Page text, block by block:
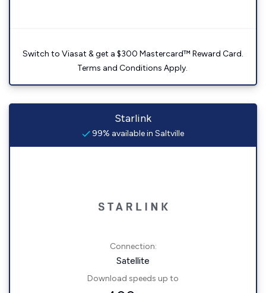
Switch to Viasat & get a $300 Mastercard™ Reward Card.
Terms and Conditions Apply.
Starlink
99% available in Saltville
Connection:
Satellite
Download speeds up to